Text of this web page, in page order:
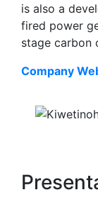
is also a
fired power
stage carbon
Company